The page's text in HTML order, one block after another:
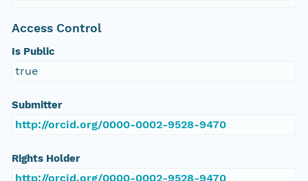
Access Control
Is Public
true
Submitter
http://orcid.org/0000-0002-9528-9470
Rights Holder
http://orcid.org/0000-0002-9528-9470